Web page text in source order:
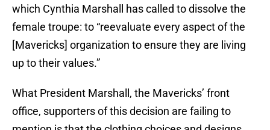
which Cynthia Marshall has called to dissolve the
female troupe: to “reevaluate every aspect of the
[Mavericks] organization to ensure they are living
up to their values.”
What President Marshall, the Mavericks’ front
office, supporters of this decision are failing to